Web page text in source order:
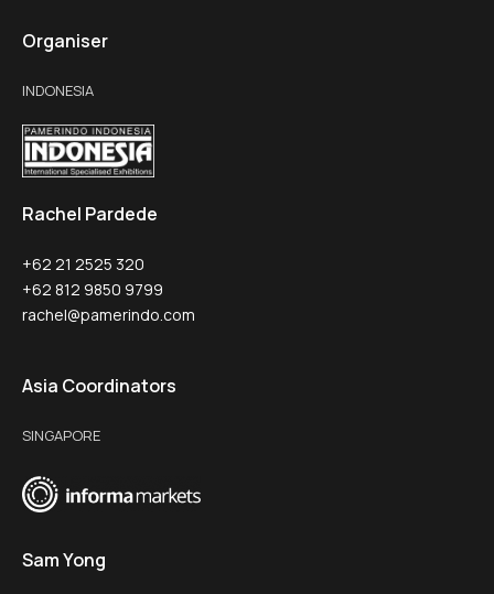
Organiser
INDONESIA
Rachel Pardede
+62 21 2525 320
+62 812 9850 9799
rachel@pamerindo.com
Asia Coordinators
SINGAPORE
Sam Yong